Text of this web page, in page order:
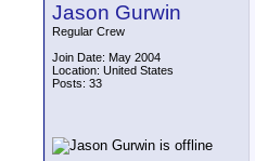
Jason Gurwin
Regular Crew
Join Date: May 2004
Location: United States
Posts: 33